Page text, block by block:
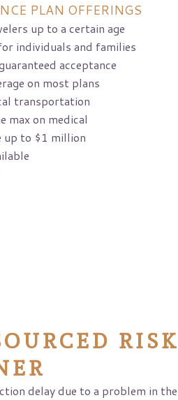
PLAN OFFERINGS
up to a certain age
individuals and families
acceptance
on most plans
transportation
max on medical
up to $1 million
RISK
delay due to a problem in